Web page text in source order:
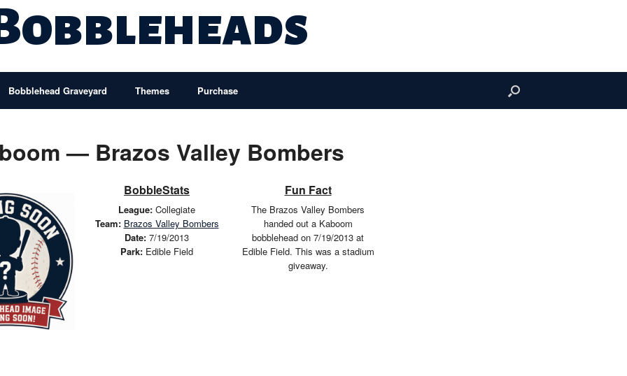
Bobblehead Graveyard Themes Purchase
— Brazos Valley Bombers
BobbleStats
League: Collegiate
Team: Brazos Valley Bombers
Date: 7/19/2013
Park: Edible Field
Fun Fact
The Brazos Valley Bombers
handed out a Kaboom
bobblehead on 7/19/2013 at
Edible Field. This was a stadium
giveaway.